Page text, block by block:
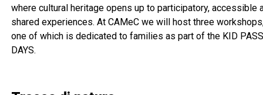
where cultural heritage opens up to participatory, accessible
shared experiences. At CAMeC we will host three
one of which is dedicated to families as part of the KID
DAYS.